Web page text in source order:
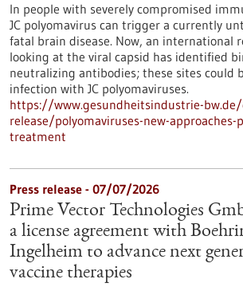
In people with severely compromised
JC polyomavirus can trigger a currently
fatal brain disease. Now, an international
looking at the viral capsid has identified
neutralizing antibodies; these sites could
infection with JC polyomaviruses.
https://www.gesundheitsindustrie-
release/polyomaviruses-new-approaches-
treatment
Press release - 07/07/2026
Prime Vector Technologies
a license agreement with
Ingelheim to advance next
vaccine therapies